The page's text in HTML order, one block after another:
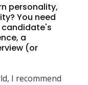
personality,
You need
a
(or
I recommend